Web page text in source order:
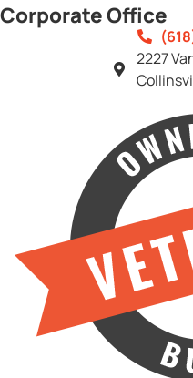
Corporate Office
2227